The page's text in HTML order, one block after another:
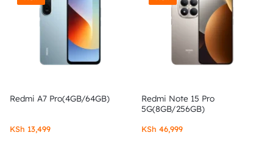
Redmi A7 Pro(4GB/64GB)
KSh 13,499
Redmi Note 15 Pro
5G(8GB/256GB)
KSh 46,999